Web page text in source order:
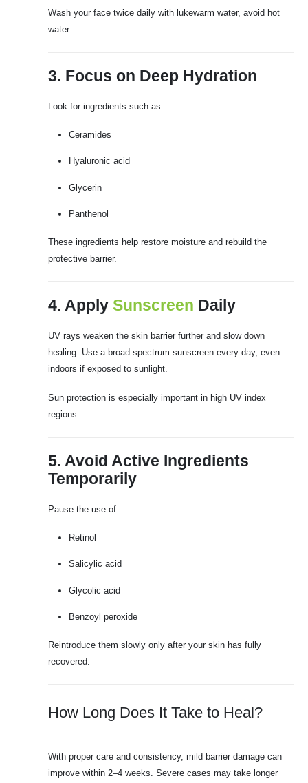
Wash your face twice daily with lukewarm water, avoid hot
water.
3. Focus on Deep Hydration
Look for ingredients such as:
Ceramides
Hyaluronic acid
Glycerin
Panthenol
These ingredients help restore moisture and rebuild the
protective barrier.
4. Apply Sunscreen Daily
UV rays weaken the skin barrier further and slow down
healing. Use a broad-spectrum sunscreen every day, even
indoors if exposed to sunlight.
Sun protection is especially important in high UV index
regions.
5. Avoid Active Ingredients
Temporarily
Pause the use of:
Retinol
Salicylic acid
Glycolic acid
Benzoyl peroxide
Reintroduce them slowly only after your skin has fully
recovered.
How Long Does It Take to Heal?
With proper care and consistency, mild barrier damage can
improve within 2–4 weeks. Severe cases may take longer